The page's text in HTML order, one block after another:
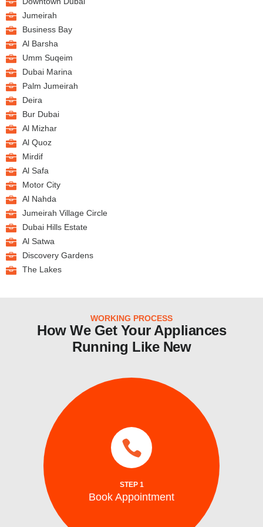
Jumeirah
Business Bay
Al Barsha
Umm Suqeim
Dubai Marina
Palm Jumeirah
Deira
Bur Dubai
Al Mizhar
Al Quoz
Mirdif
Al Safa
Motor City
Al Nahda
Jumeirah Village Circle
Dubai Hills Estate
Al Satwa
Discovery Gardens
The Lakes
WORKING PROCESS
How We Get Your Appliances
Running Like New
STEP 1
Book Appointment
Book Appointment
Scheduling is easy with our convenient
online booking or phone service. Choose a
time that fits your schedule, and we’ll be
there!